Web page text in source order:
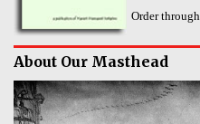
Order through
About Our Masthead